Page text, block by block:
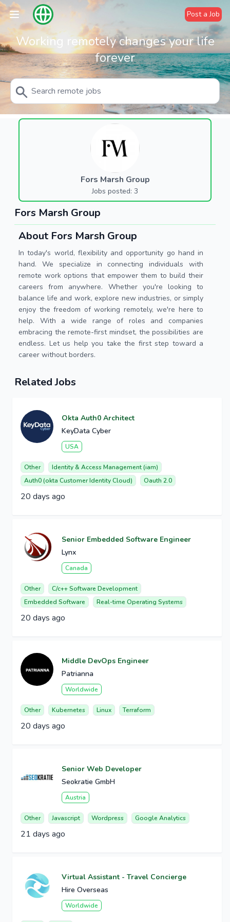
Post a Job
Working remotely changes your life
forever
Fors Marsh Group
Jobs posted: 3
Fors Marsh Group
About Fors Marsh Group
In today's world, flexibility and opportunity go hand in
hand. We specialize in connecting individuals with
remote work options that empower them to build their
careers from anywhere. Whether you're looking to
balance life and work, explore new industries, or simply
enjoy the freedom of working remotely, we're here to
help. With a wide range of roles and companies
embracing the remote-first mindset, the possibilities are
endless. Let us help you take the first step toward a
career without borders.
Related Jobs
Okta Auth0 Architect
KeyData Cyber
USA
Other
Identity & Access Management (iam)
Auth0 (okta Customer Identity Cloud)
Oauth 2.0
20 days ago
Senior Embedded Software Engineer
Lynx
Canada
Other
C/c++ Software Development
Embedded Software
Real-time Operating Systems
20 days ago
Middle DevOps Engineer
Patrianna
Worldwide
Other Kubernetes Linux Terraform
20 days ago
Senior Web Developer
Seokratie GmbH
Austria
Other Javascript Wordpress Google Analytics
21 days ago
Virtual Assistant - Travel Concierge
Hire Overseas
Worldwide